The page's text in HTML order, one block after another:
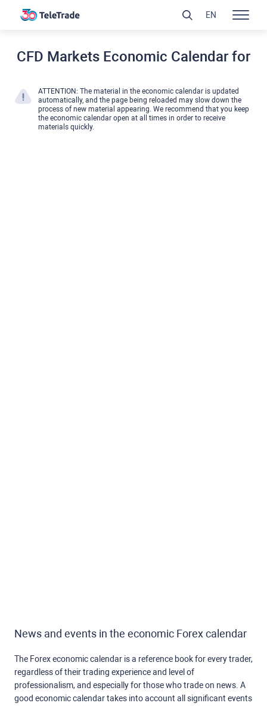
CFD Markets Economic Calendar for
ATTENTION: The material in the economic calendar is updated
automatically, and the page being reloaded may slow down the
process of new material appearing. We recommend that you keep
the economic calendar open at all times in order to receive
materials quickly.
News and events in the economic Forex calendar
The Forex economic calendar is a reference book for every trader,
regardless of their trading experience and level of
professionalism, and especially for those who trade on news. A
good economic calendar takes into account all significant events
EN